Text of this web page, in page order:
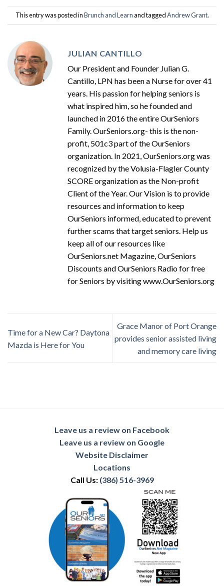
This entry was posted inBrunch and Learnand taggedAndrew Grant.
JULIAN CANTILLO
Our President and Founder Julian G.
Cantillo, LPN has been a Nurse for over 41
years. His passion for helping seniors is
what inspired him, so he founded and
launched in 2016 the entire OurSeniors
Family. OurSeniors.org- this is the non-
profit, 501c3 part of the OurSeniors
organization. In 2021, OurSeniors.org was
recognized by the Volusia-Flagler County
SCORE organization as the Non-profit
Client of the Year. Our Vision is to provide
resources and information to keep
OurSeniors informed, educated to prevent
further scams that target seniors. Help us
keep all of our resources like
OurSeniors.net Magazine, OurSeniors
Discounts and OurSeniors Radio for free
for Seniors by visiting www.OurSeniors.org
Time for a New Car? Daytona
Mazda is Here for You
Grace Manor of Port Orange
provides senior assisted living
and memory care living
Leave us a review on Facebook
Leave us a review on Google
Website Disclaimer
Locations
Call Us: (386) 516-3969